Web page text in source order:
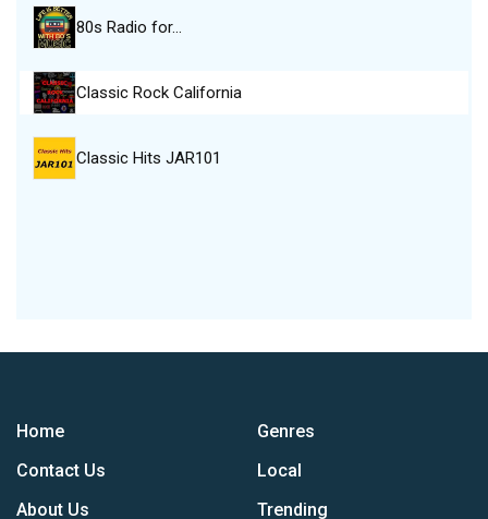
80s Radio for…
Classic Rock California
Classic Hits JAR101
Home
Contact Us
About Us
Genres
Local
Trending